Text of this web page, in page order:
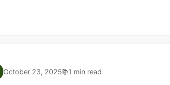
October 23, 2025 1 min read